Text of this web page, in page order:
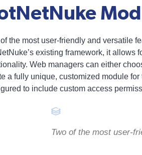
the most user-friendly and versatile
existing framework, it allows
Web managers can either
a fully unique, customized module
to include custom access
Two of the most user-